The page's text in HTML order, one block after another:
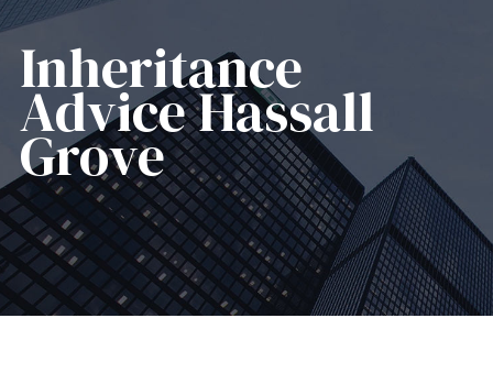
Inheritance
Advice​ Hassall
Grove